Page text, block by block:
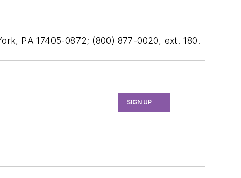
PA 17405-0872; (800) 877-0020, ext. 180.
SIGN UP